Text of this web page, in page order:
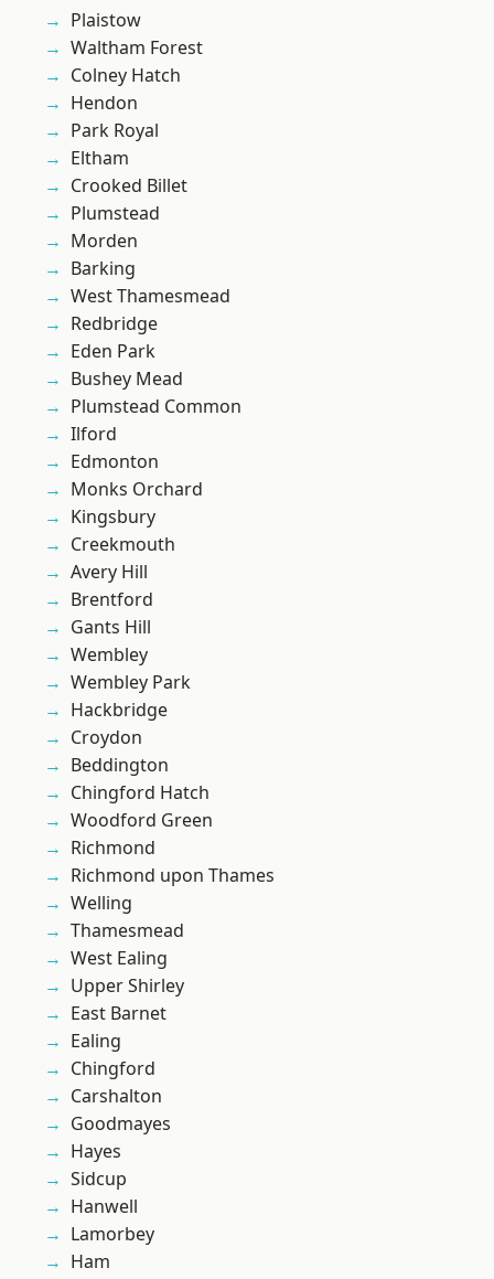
Plaistow
Waltham Forest
Colney Hatch
Hendon
Park Royal
Eltham
Crooked Billet
Plumstead
Morden
Barking
West Thamesmead
Redbridge
Eden Park
Bushey Mead
Plumstead Common
Ilford
Edmonton
Monks Orchard
Kingsbury
Creekmouth
Avery Hill
Brentford
Gants Hill
Wembley
Wembley Park
Hackbridge
Croydon
Beddington
Chingford Hatch
Woodford Green
Richmond
Richmond upon Thames
Welling
Thamesmead
West Ealing
Upper Shirley
East Barnet
Ealing
Chingford
Carshalton
Goodmayes
Hayes
Sidcup
Hanwell
Lamorbey
Ham